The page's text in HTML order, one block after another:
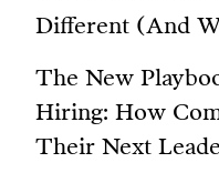
Different (And
The New
Hiring: How
Their Next